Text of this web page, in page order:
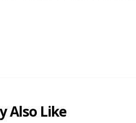
Also Like